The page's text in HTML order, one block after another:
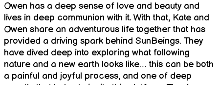
Owen has a deep sense of love and beauty and
lives in deep communion with it. With that, Kate and
Owen share an adventurous life together that has
provided a driving spark behind SunBeings. They
have dived deep into exploring what following
nature and a new earth looks like… this can be both
a painful and joyful process, and one of deep